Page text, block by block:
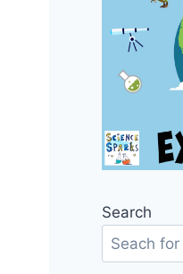
Search